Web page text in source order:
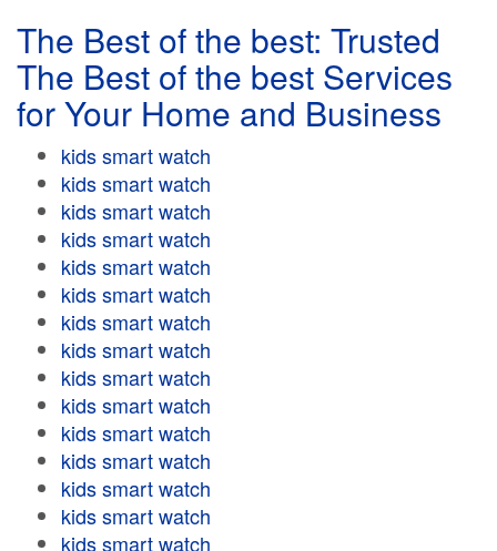
The Best of the best: Trusted
The Best of the best Services
for Your Home and Business
kids smart watch
kids smart watch
kids smart watch
kids smart watch
kids smart watch
kids smart watch
kids smart watch
kids smart watch
kids smart watch
kids smart watch
kids smart watch
kids smart watch
kids smart watch
kids smart watch
kids smart watch